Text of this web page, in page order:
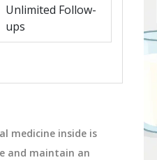
Unlimited Follow-
ups
medicine inside is
and maintain an